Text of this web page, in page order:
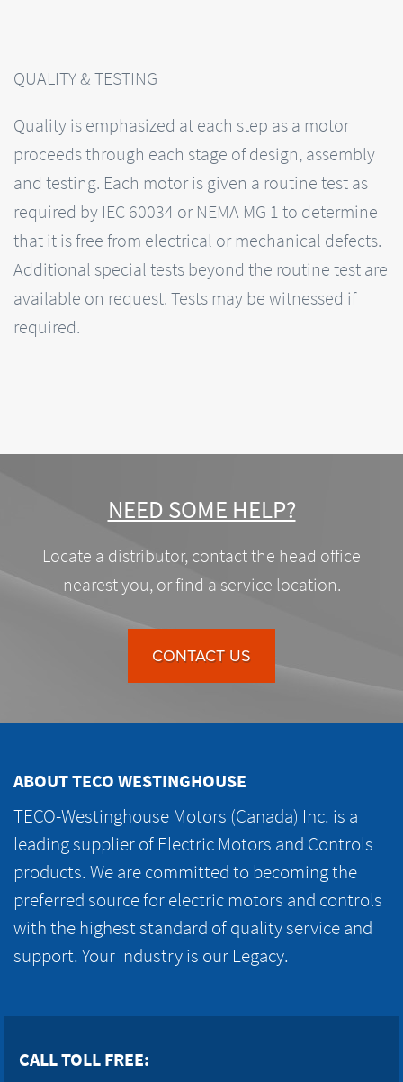
QUALITY & TESTING
Quality is emphasized at each step as a motor
proceeds through each stage of design, assembly
and testing. Each motor is given a routine test as
required by IEC 60034 or NEMA MG 1 to determine
that it is free from electrical or mechanical defects.
Additional special tests beyond the routine test are
available on request. Tests may be witnessed if
required.
NEED SOME HELP?
Locate a distributor, contact the head office
nearest you, or find a service location.
CONTACT US
ABOUT TECO WESTINGHOUSE
TECO-Westinghouse Motors (Canada) Inc. is a
leading supplier of Electric Motors and Controls
products. We are committed to becoming the
preferred source for electric motors and controls
with the highest standard of quality service and
support. Your Industry is our Legacy.
CALL TOLL FREE: